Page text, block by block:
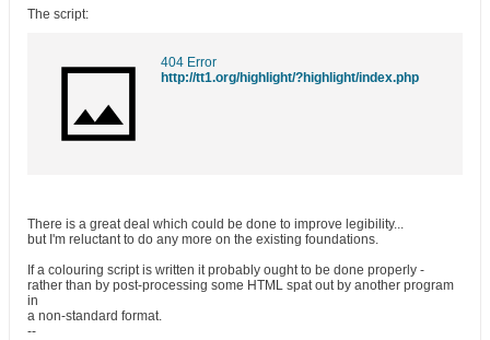
The script:
404 Error
http://tt1.org/highlight/?highlight/index.php
There is a great deal which could be done to improve legibility...
but I'm reluctant to do any more on the existing foundations.
If a colouring script is written it probably ought to be done properly -
rather than by post-processing some HTML spat out by another program
in
a non-standard format.
--